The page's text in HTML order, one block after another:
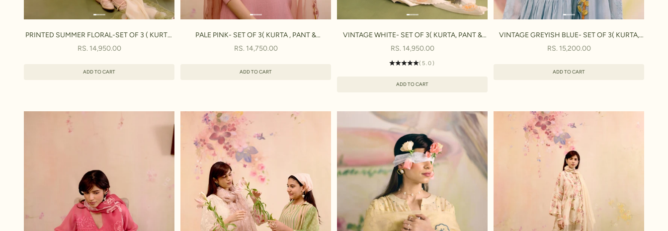
PRINTED SUMMER FLORAL-SET OF 3 ( KURTA,
PANT & DUPATTA)
SALE PRICE
RS. 14,950.00
ADD TO CART
PALE PINK- SET OF 3( KURTA , PANT &
DUPATTA)
SALE PRICE
RS. 14,750.00
ADD TO CART
VINTAGE WHITE- SET OF 3( KURTA, PANT &
DUPATTA)
SALE PRICE
RS. 14,950.00
(5.0)
ADD TO CART
VINTAGE GREYISH BLUE- SET OF 3( KURTA,
PANT & DUPATTA)
SALE PRICE
RS. 15,200.00
ADD TO CART